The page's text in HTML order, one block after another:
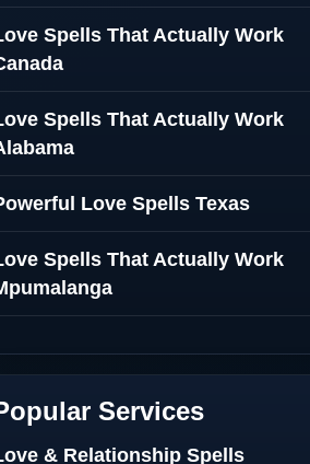
Spells That Actually Work
Spells That Actually Work
Love Spells Texas
Spells That Actually Work
Spells That Actually Work in
Netherlands
Services
& Relationship Spells